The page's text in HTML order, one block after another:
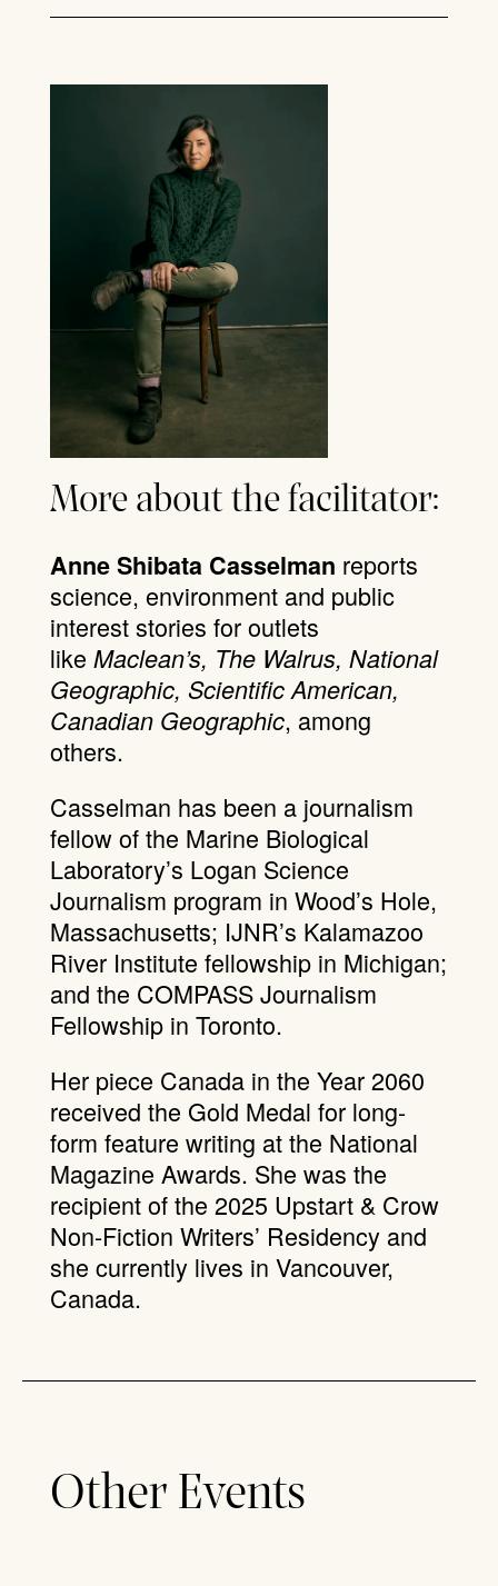
More about the facilitator:
Anne Shibata Casselman reports
science, environment and public
interest stories for outlets
like Maclean’s, The Walrus, National
Geographic, Scientific American,
Canadian Geographic, among
others.
Casselman has been a journalism
fellow of the Marine Biological
Laboratory’s Logan Science
Journalism program in Wood’s Hole,
Massachusetts; IJNR’s Kalamazoo
River Institute fellowship in Michigan;
and the COMPASS Journalism
Fellowship in Toronto.
Her piece Canada in the Year 2060
received the Gold Medal for long-
form feature writing at the National
Magazine Awards. She was the
recipient of the 2025 Upstart & Crow
Non-Fiction Writers’ Residency and
she currently lives in Vancouver,
Canada.
Other Events